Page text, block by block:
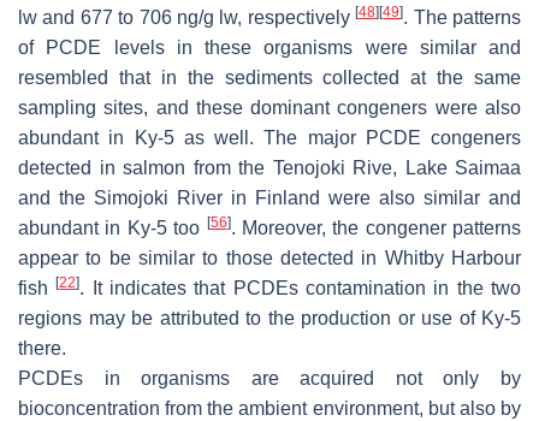
lw and 677 to 706 ng/g lw, respectively[48] [49]. The patterns
of PCDE levels in these organisms were similar and
resembled that in the sediments collected at the same
sampling sites, and these dominant congeners were also
abundant in Ky-5 as well. The major PCDE congeners
detected in salmon from the Tenojoki Rive, Lake Saimaa
and the Simojoki River in Finland were also similar and
abundant in Ky-5 too [56]. Moreover, the congener patterns
appear to be similar to those detected in Whitby Harbour
fish[22]. It indicates that PCDEs contamination in the two
regions may be attributed to the production or use of Ky-5
there.
PCDEs in organisms are acquired not only by
bioconcentration from the ambient environment, but also by